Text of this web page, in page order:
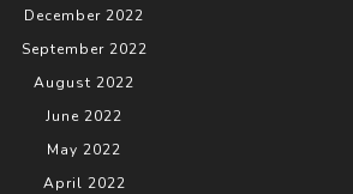
December 2022
September 2022
August 2022
June 2022
May 2022
April 2022